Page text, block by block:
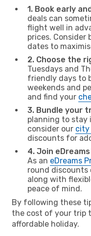
1. Book early
deals can
flight well in
prices. Consider
dates to
2. Choose the
Tuesdays and
friendly days to
weekends and
and find your
3. Bundle your
planning to stay
consider our city
discounts for
4. Join
As an eDreams
round discounts
along with
peace of mind.
By following these
the cost of your trip
affordable holiday.